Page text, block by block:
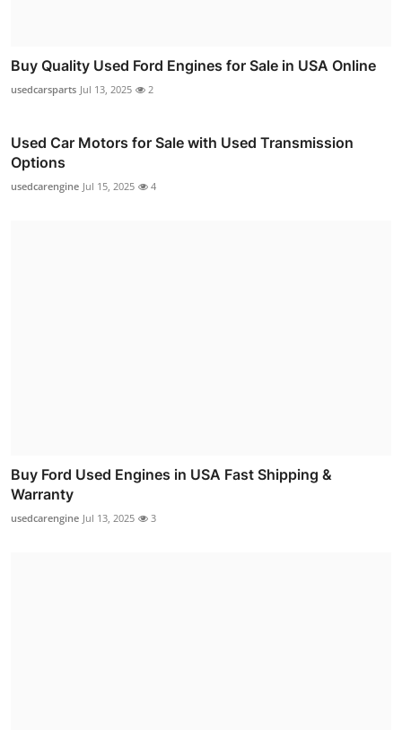
Buy Quality Used Ford Engines for Sale in USA Online
usedcarsparts Jul 13, 2025 2
Used Car Motors for Sale with Used Transmission
Options
usedcarengine Jul 15, 2025 4
Buy Ford Used Engines in USA Fast Shipping &
Warranty
usedcarengine Jul 13, 2025 3